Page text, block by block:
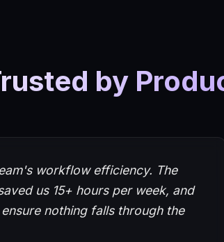
by
workflow efficiency. The
us 15+ hours per week, and
nothing falls through the